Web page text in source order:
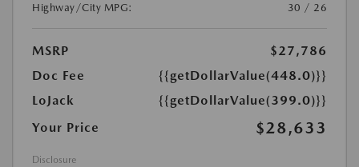
Highway/City MPG:
30 / 26
MSRP
$27,786
Doc Fee
{{getDollarValue(448.0)}}
LoJack
{{getDollarValue(399.0)}}
Your Price
$28,633
Disclosure